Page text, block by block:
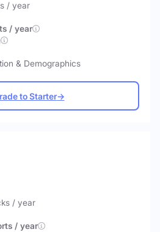
/ year
/ year
& Demographics
to Starter→
/ year
/ year